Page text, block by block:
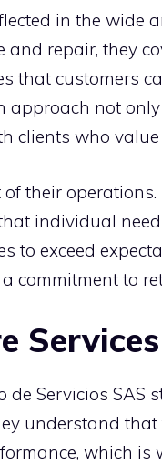
in the wide
repair, they
that customers
approach not
clients who
their operations.
individual
to exceed
commitment to
Services
de Servicios SAS
understand
which